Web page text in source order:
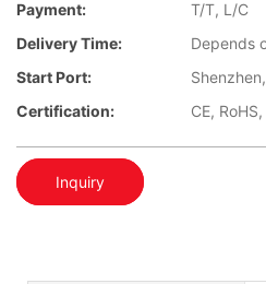
Payment:
T/T, L/C
Delivery Time:
Depends
Start Port:
Certification:
CE,
Inquiry